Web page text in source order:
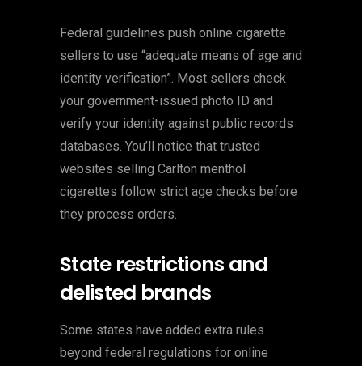
Federal guidelines push online cigarette
sellers to use “adequate means of age and
identity verification”. Most sellers check
your government-issued photo ID and
verify your identity against public records
databases. You’ll notice that trusted
websites selling Carlton menthol
cigarettes follow strict age checks before
they process orders.
State restrictions and
delisted brands
Some states have added extra rules
beyond federal regulations for online